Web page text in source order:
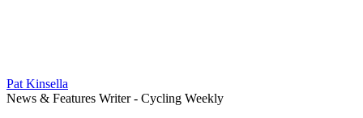
Pat Kinsella
News & Features Writer - Cycling Weekly